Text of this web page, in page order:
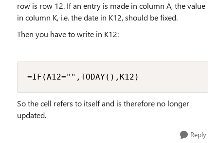
row is row 12. If an entry is made in column A, the value
in column K, i.e. the date in K12, should be fixed.
Then you have to write in K12:
=IF(A12="",TODAY(),K12)
So the cell refers to itself and is therefore no longer
updated.
Reply